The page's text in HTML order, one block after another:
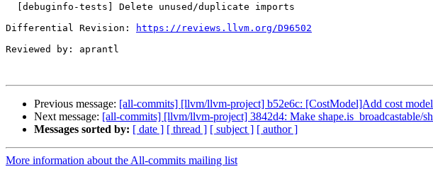
Differential Revision:
https://reviews.llvm.org/D96502
Reviewed by: aprantl
Previous message: [all-commits] [llvm/llvm-project] b52e6c: [CostModel]Add cost
Next message: [all-commits] [llvm/llvm-project] 3842d4: Make shape.is_broadcastable/
Messages sorted by: [ date ] [ thread ] [ subject ] [ author ]
More information about the All-commits mailing list